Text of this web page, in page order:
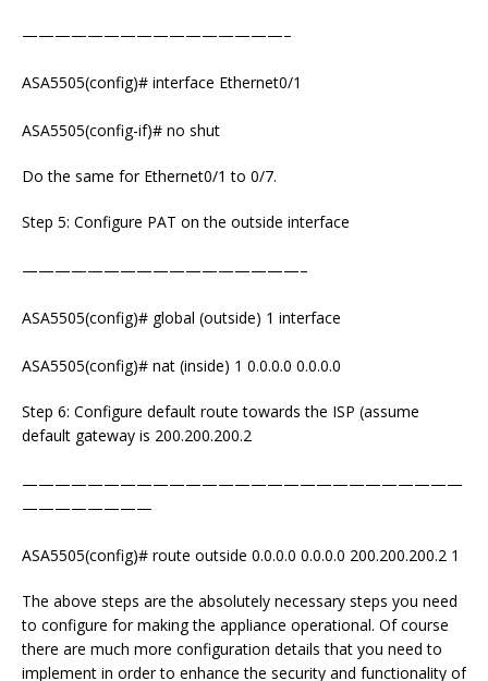
————————————————–
ASA5505(config)# interface Ethernet0/1
ASA5505(config-if)# no shut
Do the same for Ethernet0/1 to 0/7.
Step 5: Configure PAT on the outside interface
—————————————————–
ASA5505(config)# global (outside) 1 interface
ASA5505(config)# nat (inside) 1 0.0.0.0 0.0.0.0
Step 6: Configure default route towards the ISP (assume
default gateway is 200.200.200.2
———————————————————————————
————————
ASA5505(config)# route outside 0.0.0.0 0.0.0.0 200.200.200.2 1
The above steps are the absolutely necessary steps you need
to configure for making the appliance operational. Of course
there are much more configuration details that you need to
implement in order to enhance the security and functionality of